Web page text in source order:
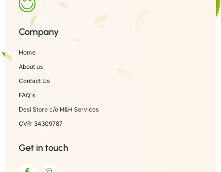
Company
Home
About us
Contact Us
FAQ's
Desi Store c/o H&H Services
CVR: 34309787
Get in touch